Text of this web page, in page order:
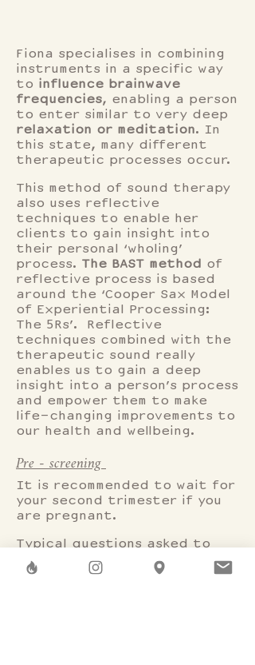
Fiona specialises in combining
instruments in a specific way
to influence brainwave
frequencies, enabling a person
to enter similar to very deep
relaxation or meditation. In
this state, many different
therapeutic processes occur.
This method of sound therapy
also uses reflective
techniques to enable her
clients to gain insight into
their personal ‘wholing’
process. The BAST method of
reflective process is based
around the ‘Cooper Sax Model
of Experiential Processing:
The 5Rs’. Reflective
techniques combined with the
therapeutic sound really
enables us to gain a deep
insight into a person’s process
and empower them to make
life-changing improvements to
our health and wellbeing.
Pre - screening
It is recommended to wait for
your second trimester if you
are pregnant.
Typical questions asked to
prepare for sound session.